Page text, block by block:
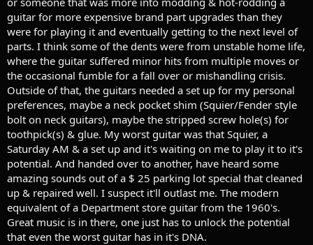
guitar for more expensive brand part upgrades than they
were for playing it and eventually getting to the next level of
parts. I think some of the dents were from unstable home life,
where the guitar suffered minor hits from multiple moves or
the occasional fumble for a fall over or mishandling crisis.
Outside of that, the guitars needed a set up for my personal
preferences, maybe a neck pocket shim (Squier/Fender style
bolt on neck guitars), maybe the stripped screw hole(s) for
toothpick(s) & glue. My worst guitar was that Squier, a
Saturday AM & a set up and it's waiting on me to play it to it's
potential. And handed over to another, have heard some
amazing sounds out of a $ 25 parking lot special that cleaned
up & repaired well. I suspect it'll outlast me. The modern
equivalent of a Department store guitar from the 1960's.
Great music is in there, one just has to unlock the potential
that even the worst guitar has in it's DNA.